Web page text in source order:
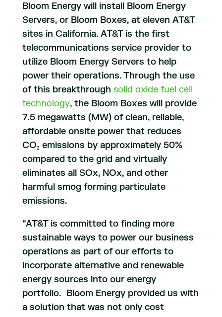
Bloom Energy will install Bloom Energy
Servers, or Bloom Boxes, at eleven AT&T
sites in California. AT&T is the first
telecommunications service provider to
utilize Bloom Energy Servers to help
power their operations. Through the use
of this breakthrough solid oxide fuel cell
technology, the Bloom Boxes will provide
7.5 megawatts (MW) of clean, reliable,
affordable onsite power that reduces
CO2 emissions by approximately 50%
compared to the grid and virtually
eliminates all SOx, NOx, and other
harmful smog forming particulate
emissions.
“AT&T is committed to finding more
sustainable ways to power our business
operations as part of our efforts to
incorporate alternative and renewable
energy sources into our energy
portfolio. Bloom Energy provided us with
a solution that was not only cost